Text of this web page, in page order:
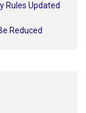
Rules Updated
Reduced